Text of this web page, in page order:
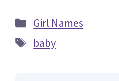
Categories
Girl Names
Tags
baby